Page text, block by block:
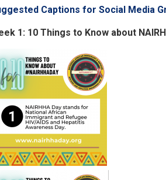
Captions for Social Media
1: 10 Things to Know about